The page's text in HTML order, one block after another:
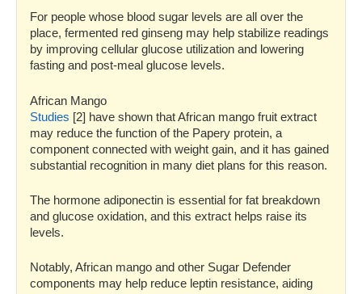
For people whose blood sugar levels are all over the
place, fermented red ginseng may help stabilize readings
by improving cellular glucose utilization and lowering
fasting and post-meal glucose levels.
African Mango
Studies [2] have shown that African mango fruit extract
may reduce the function of the Papery protein, a
component connected with weight gain, and it has gained
substantial recognition in many diet plans for this reason.
The hormone adiponectin is essential for fat breakdown
and glucose oxidation, and this extract helps raise its
levels.
Notably, African mango and other Sugar Defender
components may help reduce leptin resistance, aiding